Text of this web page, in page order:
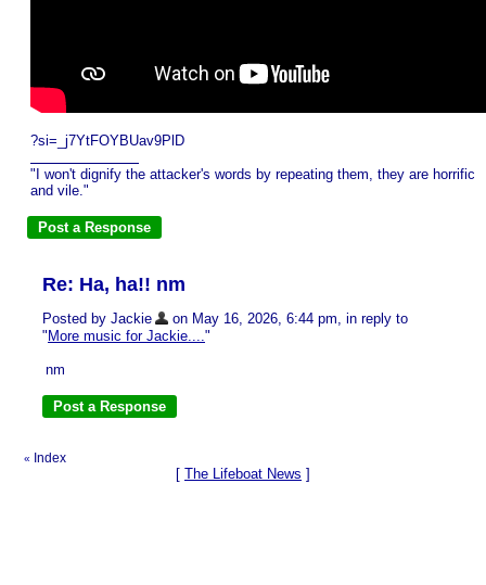
?si=_j7YtFOYBUav9PlD
"I won't dignify the attacker's words by repeating them, they are horrific
and vile."
Re: Ha, ha!! nm
Posted by Jackie
on May 16, 2026, 6:44 pm, in reply to
" More music for Jackie...."
nm
« Index
[ The Lifeboat News ]